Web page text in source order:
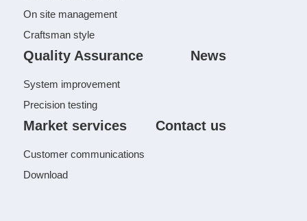
On site management
Craftsman style
Quality Assurance
System improvement
Precision testing
News
Market services
Customer communications
Download
Contact us